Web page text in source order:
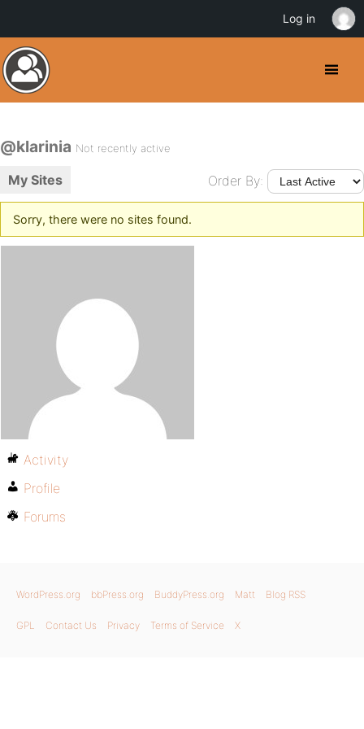
@klarinia Not recently active
My Sites Order By:
Sorry, there were no sites found.
Activity
Profile
Forums
WordPress.org bbPress.org BuddyPress.org Matt Blog RSS
GPL Contact Us Privacy Terms of Service X
Log in